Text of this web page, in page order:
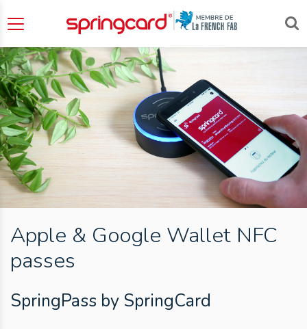
Apple & Google Wallet NFC
passes
SpringPass by SpringCard